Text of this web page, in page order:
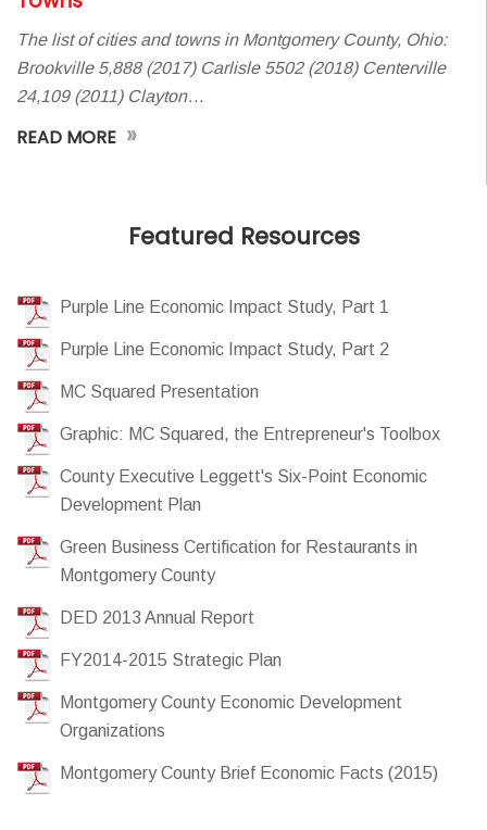
The list of cities and towns in Montgomery County, Ohio:
Brookville 5,888 (2017) Carlisle 5502 (2018) Centerville
24,109 (2011) Clayton…
READ MORE »
Featured Resources
Purple Line Economic Impact Study, Part 1
Purple Line Economic Impact Study, Part 2
MC Squared Presentation
Graphic: MC Squared, the Entrepreneur's Toolbox
County Executive Leggett's Six-Point Economic
Development Plan
Green Business Certification for Restaurants in
Montgomery County
DED 2013 Annual Report
FY2014-2015 Strategic Plan
Montgomery County Economic Development
Organizations
Montgomery County Brief Economic Facts (2015)